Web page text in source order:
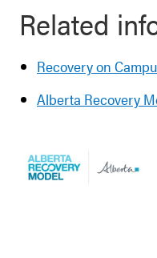
Related
Recovery on
Alberta Recovery